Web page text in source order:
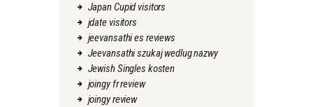
Japan Cupid visitors
jdate visitors
jeevansathi es reviews
Jeevansathi szukaj wedlug nazwy
Jewish Singles kosten
joingy fr review
joingy review